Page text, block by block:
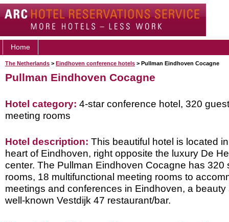
Home
The Netherlands > Eindhoven conference hotels > Pullman Eindhoven Cocagne
Pullman Eindhoven Cocagne
Hotel category: 4-star conference hotel, 320
meeting rooms
Hotel description: This beautiful hotel is located
heart of Eindhoven, right opposite the luxury De
center. The Pullman Eindhoven Cocagne has 320
rooms, 18 multifunctional meeting rooms to
meetings and conferences in Eindhoven, a
well-known Vestdijk 47 restaurant/bar.